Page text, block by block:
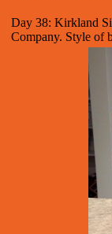
Day 38: Kirkland
Company. Style of